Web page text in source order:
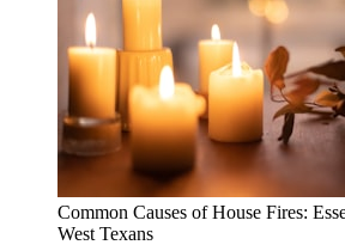
Common Causes of House Fires:
West Texans